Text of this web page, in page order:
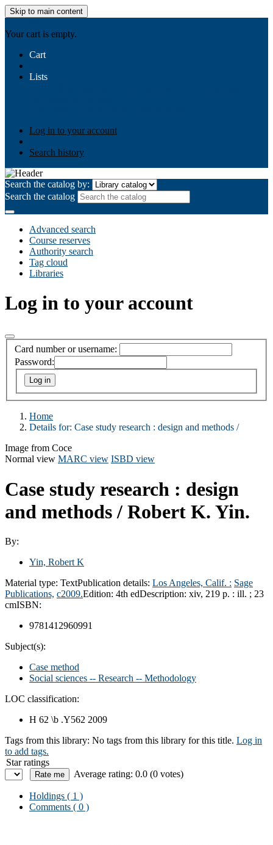
Skip to main content
Your cart is empty.
Cart
Lists
Log in to your account
Search history
Search the catalog by:
Search the catalog
Advanced search
Course reserves
Authority search
Tag cloud
Libraries
Log in to your account
Card number or username:
Password:
Home
Details for: Case study research : design and methods /
Image from Coce
Normal view MARC view ISBD view
Case study research : design
and methods / Robert K. Yin.
By:
Yin, Robert K
Material type: TextPublication details: Los Angeles, Calif. : Sage
Publications, c2009.Edition: 4th edDescription: xiv, 219 p. : ill. ; 23
cmISBN:
9781412960991
Subject(s):
Case method
Social sciences -- Research -- Methodology
LOC classification:
H 62 \b .Y562 2009
Tags from this library: No tags from this library for this title. Log in
to add tags.
Star ratings
Average rating: 0.0 (0 votes)
Holdings ( 1 )
Comments ( 0 )